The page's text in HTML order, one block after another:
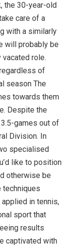
the 30-year-old
care of a
with a similarly
will probably be
role.
of
season The
towards them
Despite the
games out of
Division. In
specialised
like to position
otherwise be
techniques
in tennis,
sport that
results
captivated with